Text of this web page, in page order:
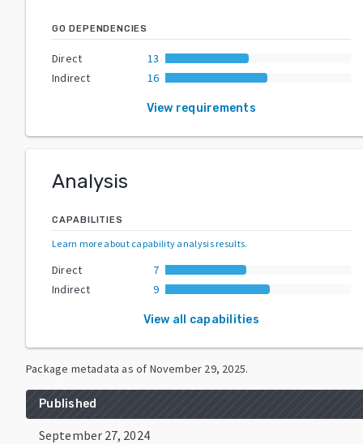
GO DEPENDENCIES
Direct
13
Indirect
16
View requirements
Analysis
CAPABILITIES
Learn more about capability analysis results.
Direct
7
Indirect
9
View all capabilities
Package metadata as of November 29, 2025.
Published
September 27, 2024